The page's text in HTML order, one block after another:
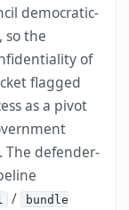
democratic-
so the
of
flagged
as a pivot
The defender-
/ bundle